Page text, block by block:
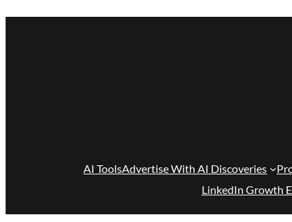
Skip
AI ToolsAdvertise With AI Discoveries
LinkedIn Growth